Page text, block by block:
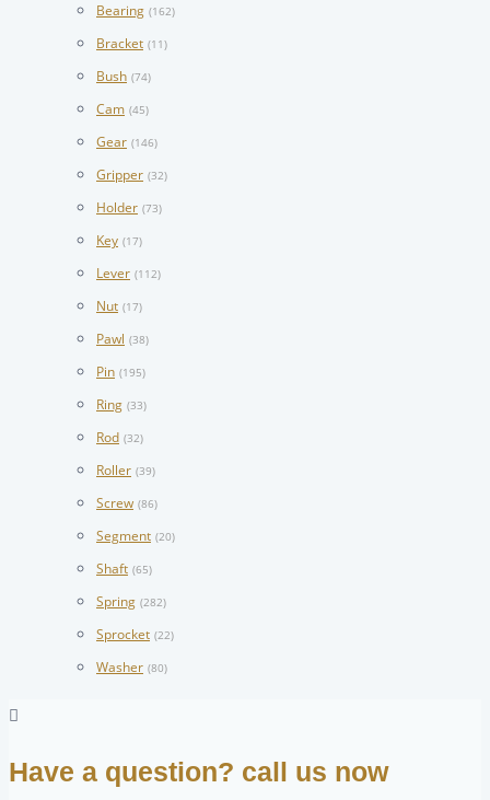
Bearing (162)
Bracket (11)
Bush (74)
Cam (45)
Gear (146)
Gripper (32)
Holder (73)
Key (17)
Lever (112)
Nut (17)
Pawl (38)
Pin (195)
Ring (33)
Rod (32)
Roller (39)
Screw (86)
Segment (20)
Shaft (65)
Spring (282)
Sprocket (22)
Washer (80)
Have a question? call us now